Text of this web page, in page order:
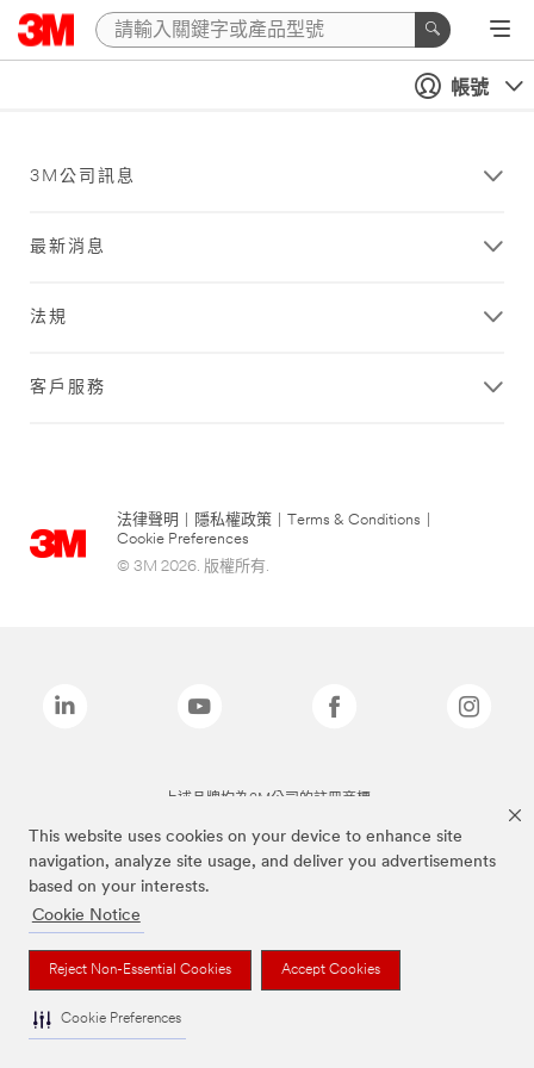
This website uses cookies on your device to enhance site
navigation, analyze site usage, and deliver you advertisements
based on your interests.
Cookie Notice
Reject Non-Essential Cookies Accept Cookies
Cookie Preferences
帳號
3M公司訊息
最新消息
法規
客戶服務
法律聲明 隱私權政策 Terms & Conditions
Cookie Preferences
© 3M 2026. 版權所有.
上述品牌均為3M公司的註冊商標